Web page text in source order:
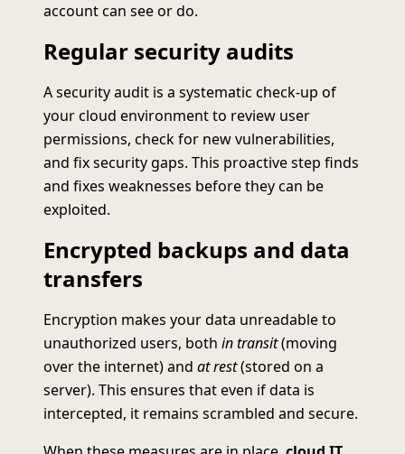
account can see or do.
Regular security audits
A security audit is a systematic check-up of
your cloud environment to review user
permissions, check for new vulnerabilities,
and fix security gaps. This proactive step finds
and fixes weaknesses before they can be
exploited.
Encrypted backups and data
transfers
Encryption makes your data unreadable to
unauthorized users, both in transit(moving
over the internet) and at rest(stored on a
server). This ensures that even if data is
intercepted, it remains scrambled and secure.